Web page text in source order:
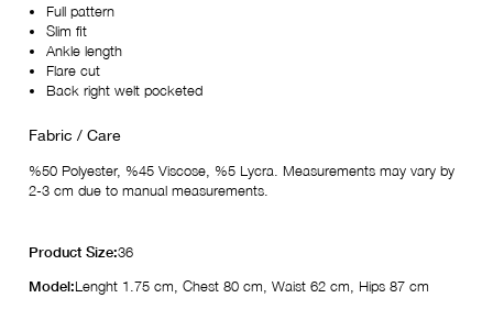
Full pattern
Slim fit
Ankle length
Flare cut
Back right welt pocketed
Fabric / Care
%50 Polyester, %45 Viscose, %5 Lycra. Measurements may vary by
2-3 cm due to manual measurements.
Product Size:36
Model:Lenght 1.75 cm, Chest 80 cm, Waist 62 cm, Hips 87 cm